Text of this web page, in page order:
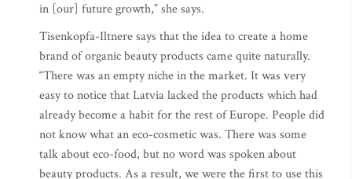
in [our] future growth,” she says.
Tisenkopfa-Iltnere says that the idea to create a home
brand of organic beauty products came quite naturally.
“There was an empty niche in the market. It was very
easy to notice that Latvia lacked the products which had
already become a habit for the rest of Europe. People did
not know what an eco-cosmetic was. There was some
talk about eco-food, but no word was spoken about
beauty products. As a result, we were the first to use this